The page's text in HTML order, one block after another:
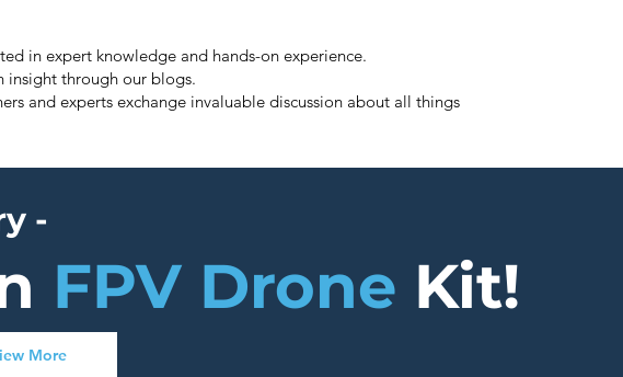
in expert knowledge and hands-on experience.
insight through our blogs.
and experts exchange invaluable discussion about all things
-
FPV Drone Kit!
More